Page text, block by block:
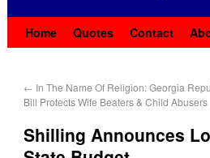
Home Quotes Contact
← In The Name Of Religion: Georgia
Bill Protects Wife Beaters & Child Abusers
Shilling Announces